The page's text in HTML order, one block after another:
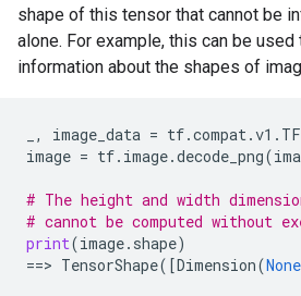
shape of this tensor that cannot be
alone. For example, this can be
information about the shapes of
, image_data = tf.compat.v1 .
image = tf. image.decode_png(
# The height and width
# cannot be computed without
print(image. shape)
==> TensorShape([Dimension(None